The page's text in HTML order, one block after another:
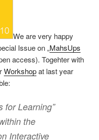
We are very happy
Issue on „MahsUps
access). Togehter with
Workshopat last year
for Learning”
the
Interactive